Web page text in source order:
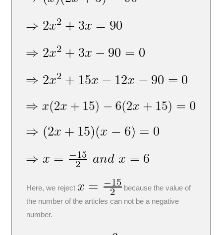
Here, we reject
because the value of
the number of the articles can not be a negative
number.